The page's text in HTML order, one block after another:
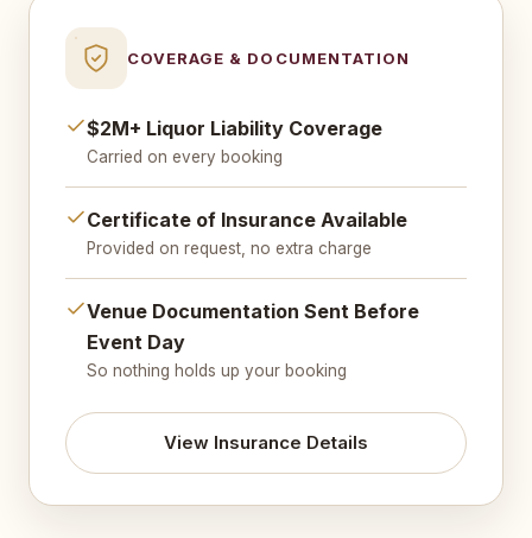
COVERAGE & DOCUMENTATION
$2M+ Liquor Liability Coverage
Carried on every booking
Certificate of Insurance Available
Provided on request, no extra charge
Venue Documentation Sent Before
Event Day
So nothing holds up your booking
View Insurance Details